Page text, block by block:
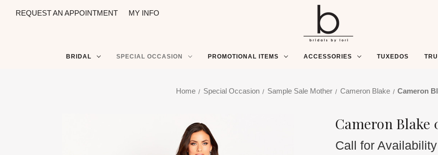
REQUEST AN APPOINTMENT MY INFO
BRIDAL SPECIAL OCCASION PROMOTIONAL ITEMS ACCESSORIES TUXEDOS
Home Special Occasion Sample Sale Mother Cameron Blake Cameron
Cameron Blake
Call for Availability